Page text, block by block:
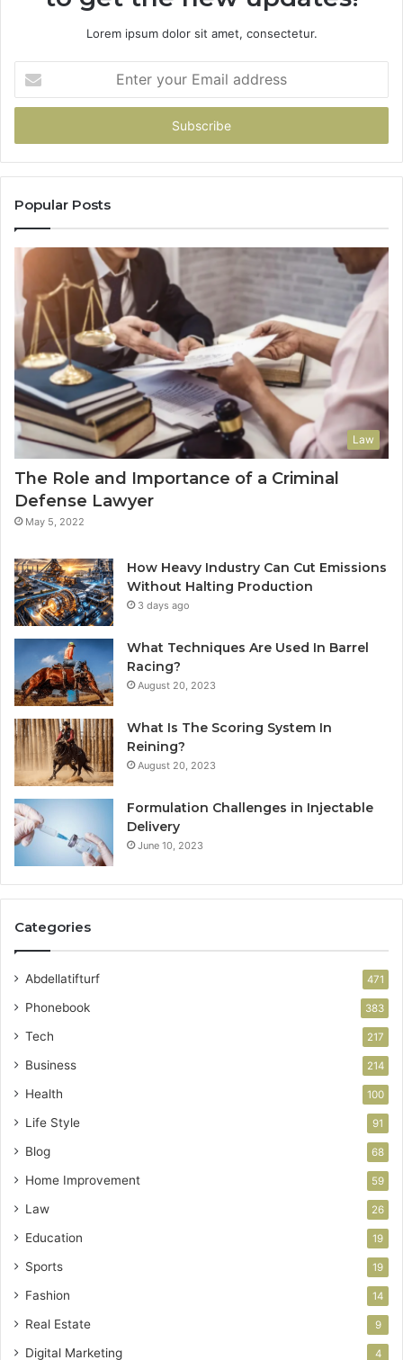
Lorem ipsum dolor sit amet, consectetur.
your
Email
Popular Posts
Law
The Role and Importance of a Criminal
Defense Lawyer
May 5, 2022
How Heavy Industry Can Cut Emissions
Without Halting Production
3 days ago
What Techniques Are Used In Barrel
Racing?
August 20, 2023
What Is The Scoring System In
Reining?
August 20, 2023
Formulation Challenges in Injectable
Delivery
June 10, 2023
Categories
Abdellatifturf 471
Phonebook 383
Tech 217
Business 214
Health 100
Life Style 91
Blog 68
Home Improvement 59
Law 26
Education 19
Sports 19
Fashion 14
Real Estate 9
Digital Marketing 4